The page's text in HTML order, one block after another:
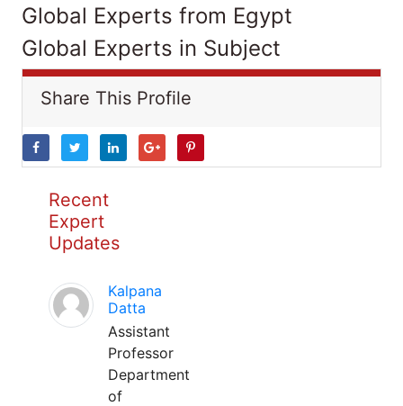
Global Experts from Egypt
Global Experts in Subject
Share This Profile
Recent
Expert
Updates
Kalpana
Datta
Assistant
Professor
Department
of